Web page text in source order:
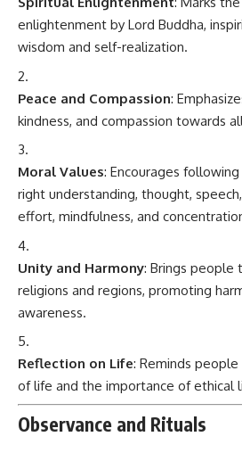
enlightenment by Lord Buddha,
wisdom and self-realization.
Peace and Compassion:
kindness, and compassion towards
Moral Values: Encourages
right understanding, thought,
effort, mindfulness, and
Unity and Harmony: Brings people
religions and regions, promoting
awareness.
Reflection on Life: Reminds
of life and the importance of ethical
Observance and Rituals